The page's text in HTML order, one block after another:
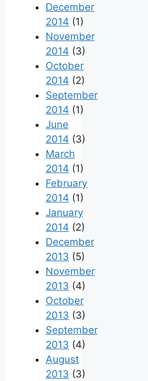
December
2014 (1)
November
2014 (3)
October
2014 (2)
September
2014 (1)
June
2014 (3)
March
2014 (1)
February
2014 (1)
January
2014 (2)
December
2013 (5)
November
2013 (4)
October
2013 (3)
September
2013 (4)
August
2013 (3)